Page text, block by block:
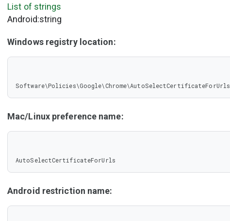
List of strings
Android:string
Windows registry location:
Software\Policies\Google\Chrome\AutoSelectCertificateForUrls
Mac/Linux preference name:
AutoSelectCertificateForUrls
Android restriction name: